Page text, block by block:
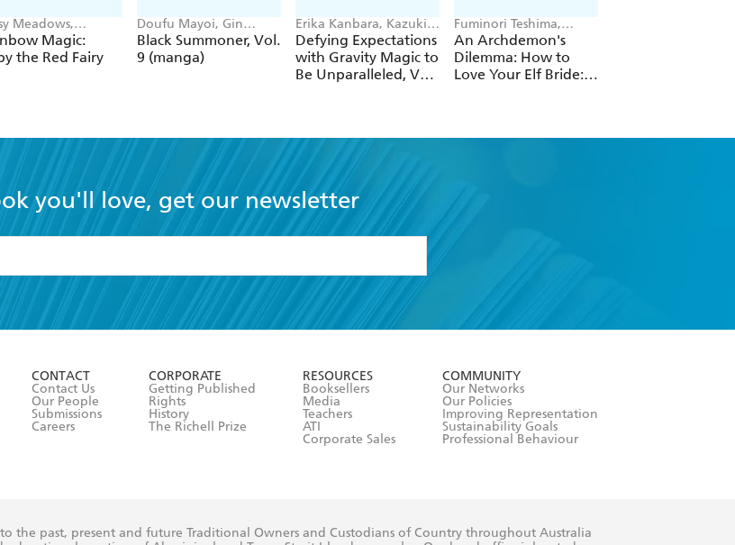
Meadows,
Ripper
Magic:
the Red Fairy
Doufu Mayoi, Gin
Ammo, Kurogin (DIGS),
Kevin Chen
Black Summoner, Vol.
9 (manga)
Erika Kanbara, Kazuki
Ichimori, Andrew
Gaippe
Defying Expectations
with Gravity Magic to
Be Unparalleled, Vol.
Fuminori Teshima,
COMTA, Hikoki Hikoki
An Archdemon's
Dilemma: How to
Love Your Elf Bride:
you'll love, get our newsletter
the
Terms and Conditions
CONTACT
Contact Us
Our People
Submissions
Careers
CORPORATE
Getting Published
Rights
History
The Richell Prize
RESOURCES
Booksellers
Media
Teachers
ATI
Corporate Sales
COMMUNITY
Our Networks
Our Policies
Improving Representation
Sustainability Goals
Professional Behaviour
the past, present and future Traditional Owners and Custodians of Country throughout Australia